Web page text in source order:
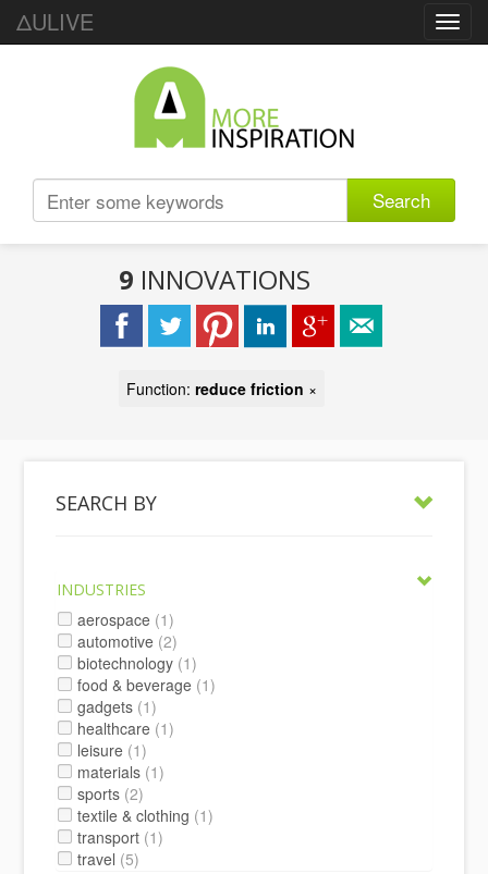
ΔULIVE
Search
9 INNOVATIONS
Function: reduce friction ×
SEARCH BY
INDUSTRIES
aerospace (1)
automotive (2)
biotechnology (1)
food & beverage (1)
gadgets (1)
healthcare (1)
leisure (1)
materials (1)
sports (2)
textile & clothing (1)
transport (1)
travel (5)